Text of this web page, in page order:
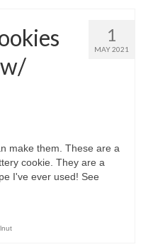
1
MAY 2021
make them. These are a
cookie. They are a
I've ever used! See